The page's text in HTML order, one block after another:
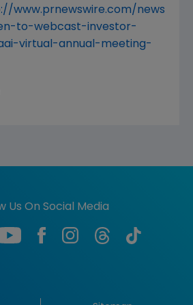
www.prnewswire.com/news
to-webcast-investor-
virtual-annual-meeting-
Us On Social Media